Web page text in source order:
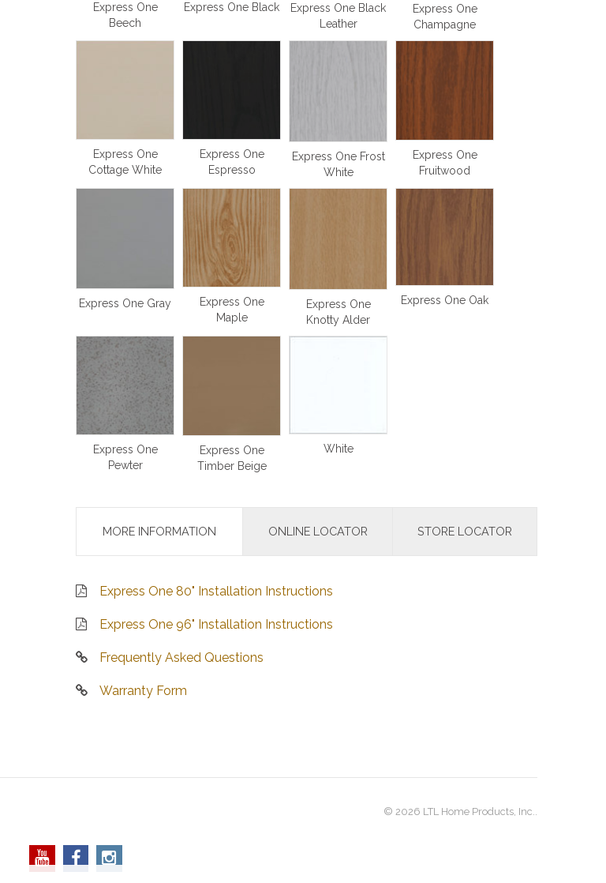
Express One
Beech
Express One Black
Express One Black
Leather
Express One
Champagne
Express One
Cottage White
Express One
Espresso
Express One Frost
White
Express One
Fruitwood
Express One Gray
Express One
Maple
Express One
Knotty Alder
Express One Oak
Express One
Pewter
Express One
Timber Beige
White
MORE INFORMATION ONLINE LOCATOR STORE LOCATOR
Express One 80" Installation Instructions
Express One 96" Installation Instructions
Frequently Asked Questions
Warranty Form
© 2026 LTL Home Products, Inc..